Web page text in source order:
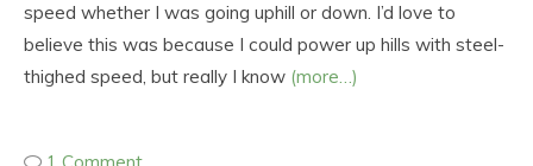
speed whether I was going uphill or down. I’d love to
believe this was because I could power up hills with steel-
thighed speed, but really I know (more…)